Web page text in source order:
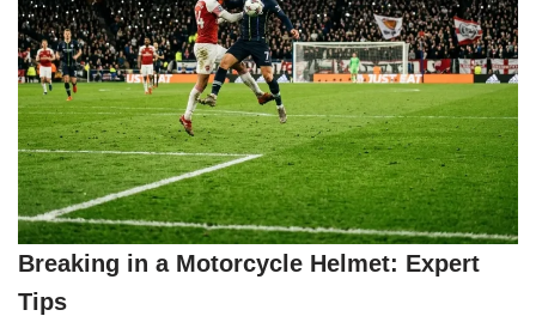
Breaking in a Motorcycle Helmet: Expert
Tips